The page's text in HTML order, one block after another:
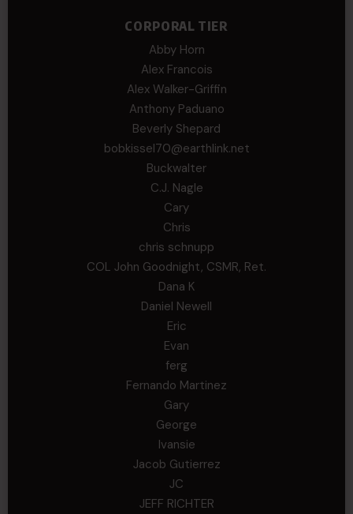
CORPORAL TIER
Abby Horn
Alex Francois
Alex Walker-Griffin
Anthony Paduano
Beverly Shepard
bobkissel70@earthlink.net
Buckwalter
C.J. Nagle
Cary
Chris
chris schnupp
COL John Goodnight, CSMR, Ret.
Dana K
Daniel Newell
Eric
Evan
ferg
Fernando Martinez
Gary
George
Ivansie
Jacob Gutierrez
JC
JEFF RICHTER